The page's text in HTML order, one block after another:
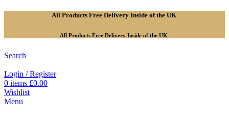
All Products Free Delivery Inside of the UK
All Products Free Delivery Inside of the UK
Search
Login / Register
0 items £0.00
Wishlist
Menu